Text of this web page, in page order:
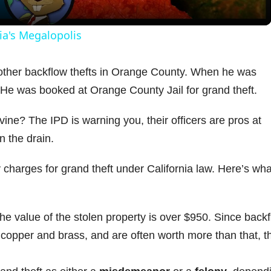
y
i
d
e
Megalopolis
backflow thefts in Orange County. When he was
was booked at Orange County Jail for grand theft.
The IPD is warning you, their officers are pros at
the drain.
for grand theft under California law. Here’s
value of the stolen property is over $950. Since
and brass, and are often worth more than that,